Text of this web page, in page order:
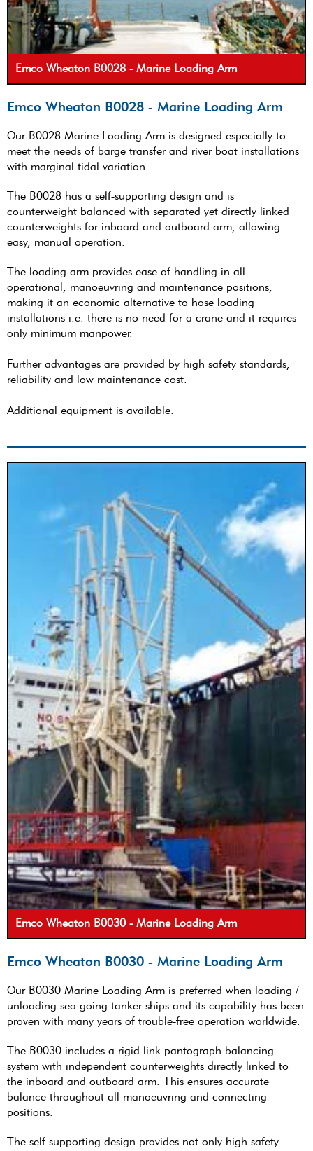
Emco Wheaton B0028 - Marine Loading Arm
Emco Wheaton B0028 - Marine Loading Arm
Our B0028 Marine Loading Arm is designed especially to
meet the needs of barge transfer and river boat installations
with marginal tidal variation.
The B0028 has a self-supporting design and is
counterweight balanced with separated yet directly linked
counterweights for inboard and outboard arm, allowing
easy, manual operation.
The loading arm provides ease of handling in all
operational, manoeuvring and maintenance positions,
making it an economic alternative to hose loading
installations i.e. there is no need for a crane and it requires
only minimum manpower.
Further advantages are provided by high safety standards,
reliability and low maintenance cost.
Additional equipment is available.
Emco Wheaton B0030 - Marine Loading Arm
Emco Wheaton B0030 - Marine Loading Arm
Our B0030 Marine Loading Arm is preferred when loading /
unloading sea-going tanker ships and its capability has been
proven with many years of trouble-free operation worldwide.
The B0030 includes a rigid link pantograph balancing
system with independent counterweights directly linked to
the inboard and outboard arm. This ensures accurate
balance throughout all manoeuvring and connecting
positions.
The self-supporting design provides not only high safety